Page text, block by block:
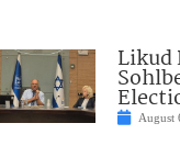
Likud
August